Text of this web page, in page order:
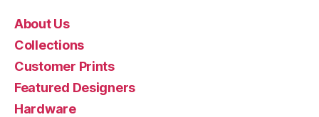
About Us
Collections
Customer Prints
Featured Designers
Hardware